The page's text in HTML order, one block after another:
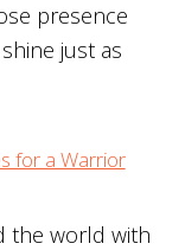
presence
just as
for a Warrior
the world with